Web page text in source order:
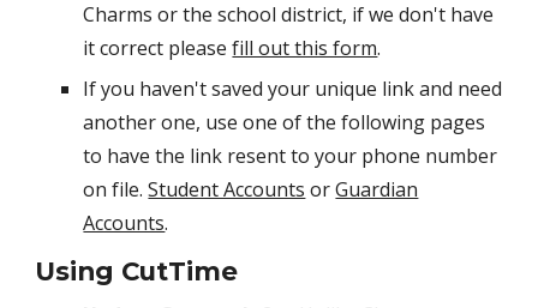
Charms or the school district, if we don't have
it correct pleasefill out this form.
If you haven't saved your unique link and need
another one, use one of the following pages
to have the link resent to your phone number
on file.Student Accounts orGuardian
Accounts. ​
Using CutTime